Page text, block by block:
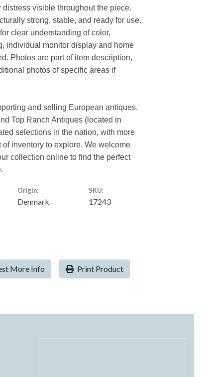
visible throughout the piece.
strong, stable, and ready for use.
clear understanding of color,
individual monitor display and home
Photos are part of item description,
photos of specific areas if
and selling European antiques,
Top Ranch Antiques (located in
selections in the nation, with more
inventory to explore. We welcome
collection online to find the perfect
Origin:
Denmark
SKU:
17243
More Info Print Product